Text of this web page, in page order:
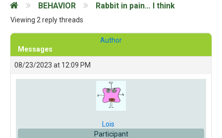
BEHAVIOR Rabbit in pain… I think
Viewing 2 reply threads
Author
Messages
08/23/2023 at 12:09 PM
Lois
Participant